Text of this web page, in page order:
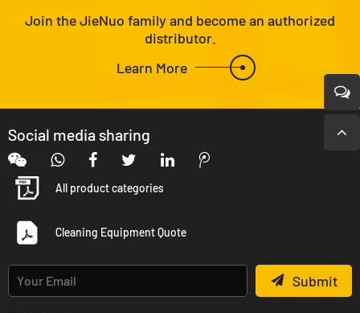
Join the JieNuo family and become an authorized
distributor.
Learn More
Social media sharing
All product categories
Cleaning Equipment Quote
Submit